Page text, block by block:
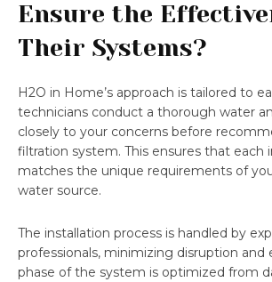
Ensure the
Their Systems?
H2O in Home’s approach is tailored to
technicians conduct a thorough water
closely to your concerns before
filtration system. This ensures that each
matches the unique requirements of
water source.
The installation process is handled by
professionals, minimizing disruption and
phase of the system is optimized from